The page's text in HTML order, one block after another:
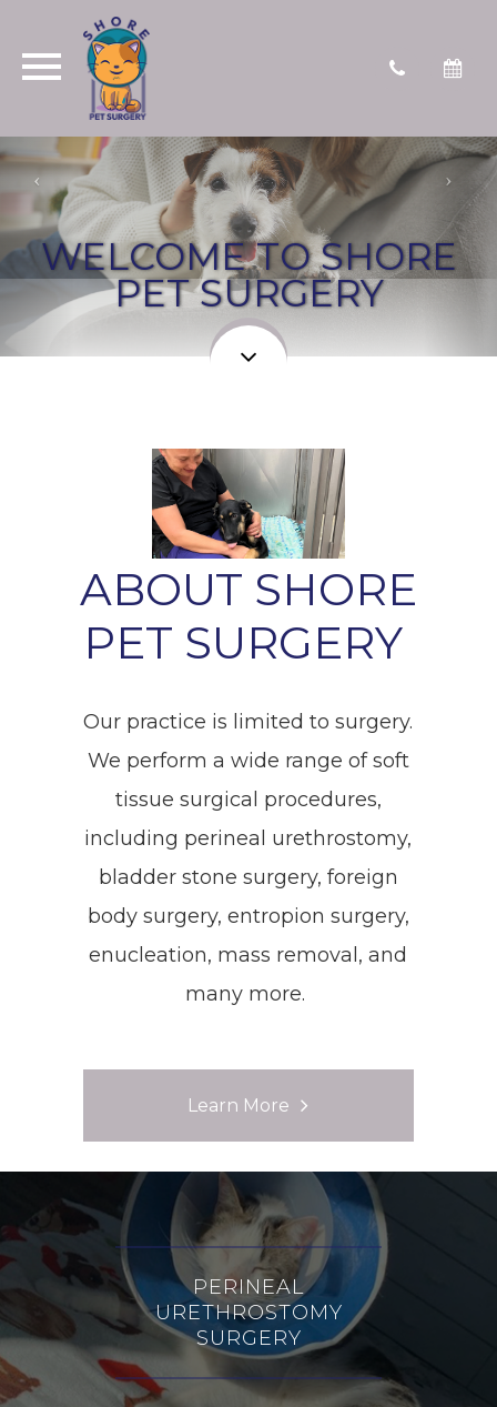
WELCOME TO SHORE
PET SURGERY
ABOUT SHORE
PET SURGERY
Our practice is limited to surgery.
We perform a wide range of soft
tissue surgical procedures,
including perineal urethrostomy,
bladder stone surgery, foreign
body surgery, entropion surgery,
enucleation, mass removal, and
many more.
Learn More
PERINEAL
URETHROSTOMY
SURGERY